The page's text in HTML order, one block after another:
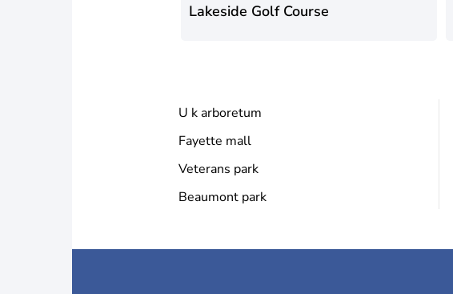
Lakeside Golf Course
U k arboretum
Fayette mall
Veterans park
Beaumont park